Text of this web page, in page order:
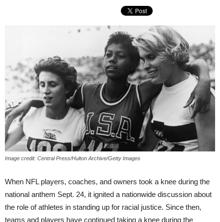
Image credit: Central Press/Hulton Archive/Getty Images
When NFL players, coaches, and owners took a knee during the
national anthem Sept. 24, it ignited a nationwide discussion about
the role of athletes in standing up for racial justice. Since then,
teams and players have continued taking a knee during the